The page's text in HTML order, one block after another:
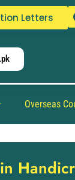
Letters
Overseas